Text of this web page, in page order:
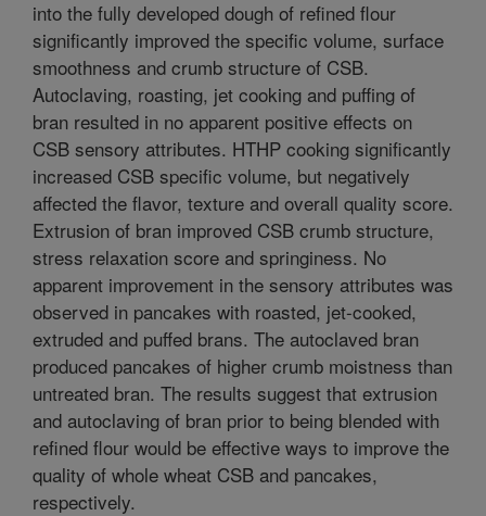
into the fully developed dough of refined flour
significantly improved the specific volume, surface
smoothness and crumb structure of CSB.
Autoclaving, roasting, jet cooking and puffing of
bran resulted in no apparent positive effects on
CSB sensory attributes. HTHP cooking significantly
increased CSB specific volume, but negatively
affected the flavor, texture and overall quality score.
Extrusion of bran improved CSB crumb structure,
stress relaxation score and springiness. No
apparent improvement in the sensory attributes was
observed in pancakes with roasted, jet-cooked,
extruded and puffed brans. The autoclaved bran
produced pancakes of higher crumb moistness than
untreated bran. The results suggest that extrusion
and autoclaving of bran prior to being blended with
refined flour would be effective ways to improve the
quality of whole wheat CSB and pancakes,
respectively.